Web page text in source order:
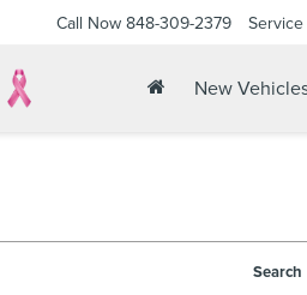
Call Now 848-309-2379 Service
New
Search